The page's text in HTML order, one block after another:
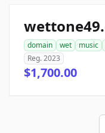
domain wet music
Reg. 2023
$1,700.00